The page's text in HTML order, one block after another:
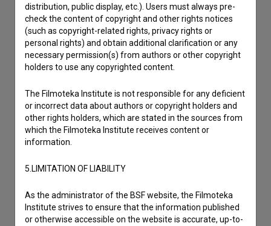
Other
distribution, public display, etc.). Users must always pre-
check the content of copyright and other rights notices
(such as copyright-related rights, privacy rights or
personal rights) and obtain additional clarification or any
necessary permission(s) from authors or other copyright
holders to use any copyrighted content.
The Filmoteka Institute is not responsible for any deficient
or incorrect data about authors or copyright holders and
other rights holders, which are stated in the sources from
which the Filmoteka Institute receives content or
information.
5.LIMITATION OF LIABILITY
As the administrator of the BSF website, the Filmoteka
Institute strives to ensure that the information published
or otherwise accessible on the website is accurate, up-to-